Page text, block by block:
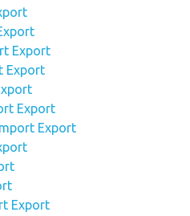
Export
Export
Export
Export
Export